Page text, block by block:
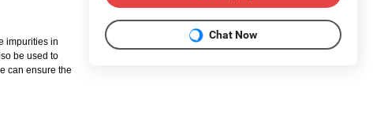
impurities in
be used to
can ensure the
Chat Now